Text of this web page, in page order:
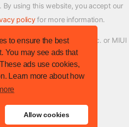
to ensure the best
You may see ads that
ads use cookies,
Learn more about how
Allow cookies
using this website, you accept our
policyfor more information.
is not affiliated with Xiaomi Inc. or MIUI
Team in any way.
All rights reserved.